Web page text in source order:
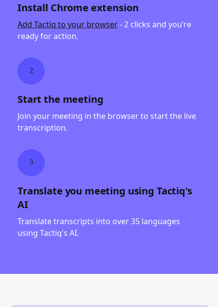
Install Chrome extension
Add Tactiq to your browser- 2 clicks and you’re
ready for action.
2
Start the meeting
Join your meeting in the browser to start the live
transcription.
3
Translate you meeting using Tactiq's
AI
Translate transcripts into over 35 languages
using Tactiq's AI.